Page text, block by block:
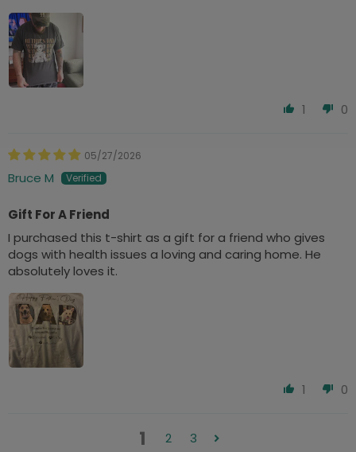
1 0
05/27/2026
Bruce M
Gift For A Friend
I purchased this t-shirt as a gift for a friend who gives
dogs with health issues a loving and caring home. He
absolutely loves it.
1 0
1 2 3